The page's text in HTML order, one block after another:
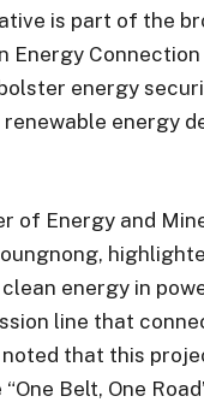
is part of the
Energy
energy
renewable energy
of Energy and
energy in
line that
noted that this
Belt, One